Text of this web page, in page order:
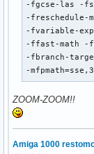
-fgcse-las -
-
-fvariable-
-ffast-math -
-fbranch-
-
ZOOM-ZOOM!!
Amiga 1000